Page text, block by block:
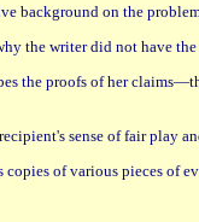
background on the
the writer did not have
the proofs of her
sense of fair play
of various pieces of